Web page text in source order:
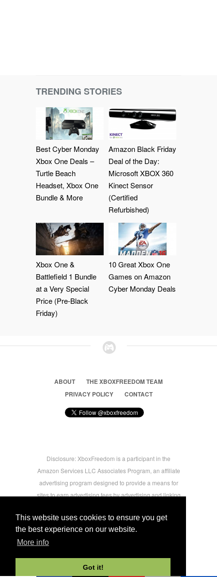
This website uses cookies to ensure you get
the best experience on our website.
More info
Got it!
TRENDING STORIES
Best Cyber Monday
Xbox One Deals –
Turtle Beach
Headset, Xbox One
Bundle & More
Amazon Black Friday
Deal of the Day:
Microsoft XBOX 360
Kinect Sensor
(Certified
Refurbished)
Xbox One &
Battlefield 1 Bundle
at a Very Special
Price (Pre-Black
Friday)
10 Great Xbox One
Games on Amazon
Cyber Monday Deals
ABOUT
THE XBOXFREEDOM TEAM
PRIVACY POLICY
CONTACT
Disclosure: XboxFreedom is a participant in the
Amazon Services LLC Associates Program, an affiliate
advertising program designed to provide a means for
sites to earn advertising fees by advertising and linking
users.